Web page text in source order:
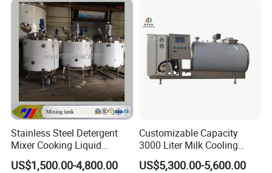
Certifications
Stainless Steel Detergent
Mixer Cooking Liquid
Mixing Tank with Heating
US$1,500.00-4,800.00
Customizable Capacity
3000 Liter Milk Cooling
Tank for Dairy Plant Usage
US$5,300.00-5,600.00